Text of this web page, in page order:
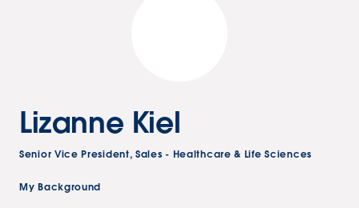
Lizanne Kiel
Senior Vice President, Sales - Healthcare & Life Sciences
My Background